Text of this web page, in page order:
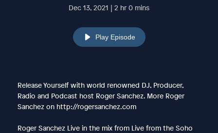
Dec 13, 2021 | 2 hr 0 mins
Play Episode
Release Yourself with world renowned DJ, Producer,
Radio and Podcast host Roger Sanchez. More Roger
Sanchez on http://rogersanchez.com
Roger Sanchez Live in the mix from Live from the Soho